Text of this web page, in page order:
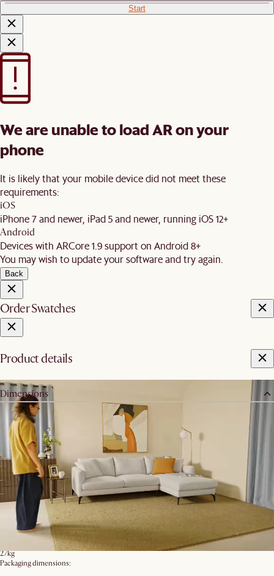
Start
We are unable to load AR on your
phone
It is likely that your mobile device did not meet these
requirements:
iOS
iPhone 7 and newer, iPad 5 and newer, running iOS 12+
Android
Devices with ARCore 1.9 support on Android 8+
You may wish to update your software and try again.
Back
Order Swatches
Product details
Dimensions
Dimension:
W93 x D93 x H84cm
Armrest height:
64cm
Seating depth:
58cm
Seatable width:
76cm
Seating height:
45cm
Leg height:
15.8cm
Backrest height:
27kg
Packaging dimensions: